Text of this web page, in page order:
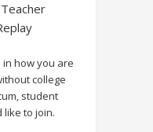
how you are
college
student
like to join.